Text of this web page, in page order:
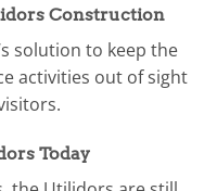
Construction
solution to keep the
activities out of sight
Today